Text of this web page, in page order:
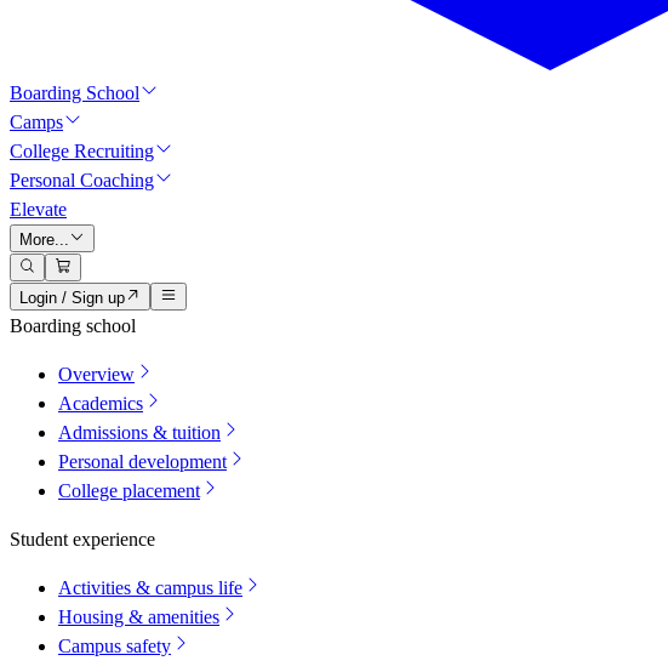
Boarding School
Camps
College Recruiting
Personal Coaching
Elevate
More...
Login / Sign up
Boarding school
Overview
Academics
Admissions & tuition
Personal development
College placement
Student experience
Activities & campus life
Housing & amenities
Campus safety